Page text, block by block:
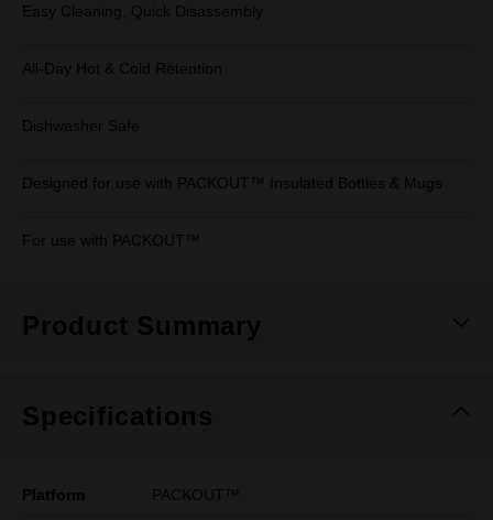
Easy Cleaning, Quick Disassembly
All-Day Hot & Cold Retention
Dishwasher Safe
Designed for use with PACKOUT™ Insulated Bottles & Mugs
For use with PACKOUT™
Product Summary
Specifications
Platform PACKOUT™